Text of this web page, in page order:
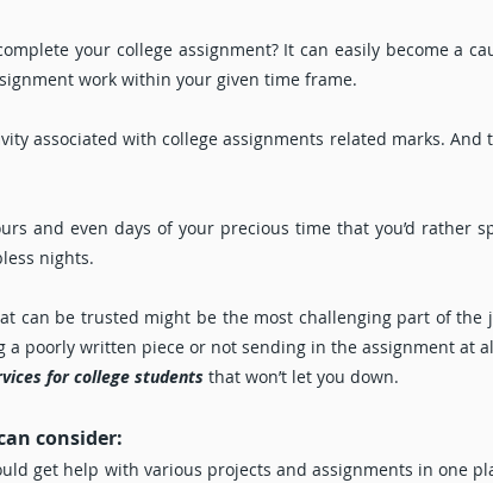
your college assignment? It can easily become a
work within your given time frame.
associated with college assignments related marks. And
and even days of your precious time that you’d rather
nights.
can be trusted might be the most challenging part of the
poorly written piece or not sending in the assignment at
for college students that won’t let you down.
consider:
get help with various projects and assignments in one